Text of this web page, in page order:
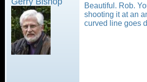
Beautiful. Rob.
shooting it at an
curved line goes